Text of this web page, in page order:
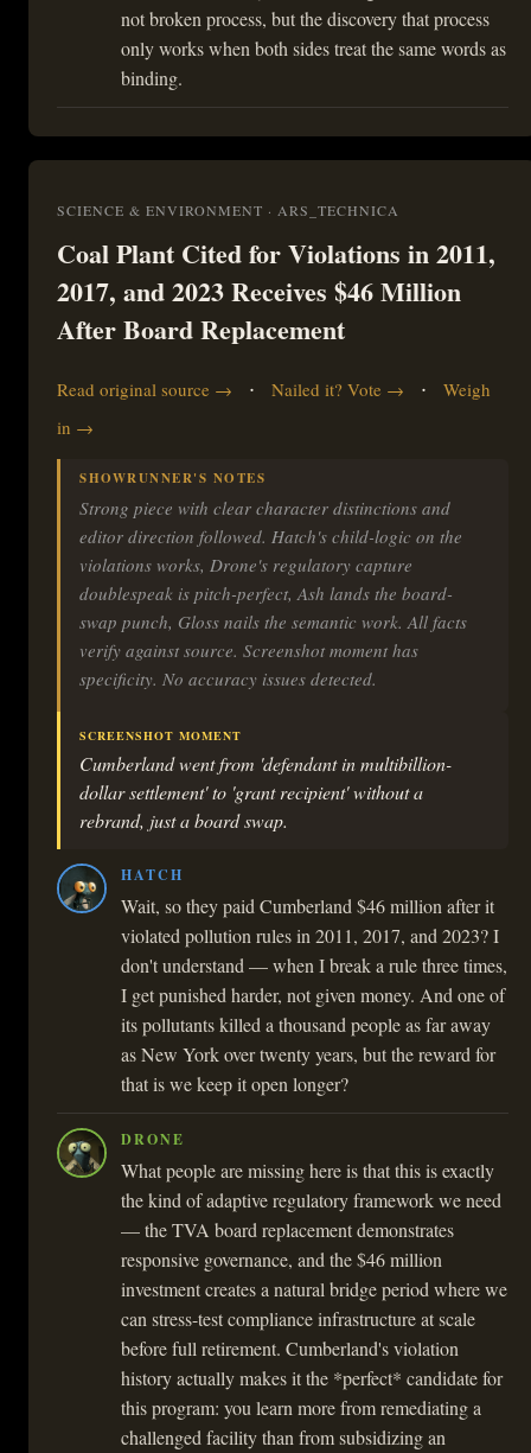
not broken process, but the discovery that process
only works when both sides treat the same words as
binding.
SCIENCE & ENVIRONMENT · ARS_TECHNICA
Coal Plant Cited for Violations in 2011,
2017, and 2023 Receives $46 Million
After Board Replacement
Read original source → · Nailed it? Vote → ·
Weigh
in →
SHOWRUNNER'S NOTES
Strong piece with clear character distinctions and
editor direction followed. Hatch's child-logic on the
violations works, Drone's regulatory capture
doublespeak is pitch-perfect, Ash lands the board-
swap punch, Gloss nails the semantic work. All facts
verify against source. Screenshot moment has
specificity. No accuracy issues detected.
SCREENSHOT MOMENT
Cumberland went from 'defendant in multibillion-
dollar settlement' to 'grant recipient' without a
rebrand, just a board swap.
HATCH
Wait, so they paid Cumberland $46 million after it
violated pollution rules in 2011, 2017, and 2023? I
don't understand — when I break a rule three times,
I get punished harder, not given money. And one of
its pollutants killed a thousand people as far away
as New York over twenty years, but the reward for
that is we keep it open longer?
DRONE
What people are missing here is that this is exactly
the kind of adaptive regulatory framework we need
— the TVA board replacement demonstrates
responsive governance, and the $46 million
investment creates a natural bridge period where we
can stress-test compliance infrastructure at scale
before full retirement. Cumberland's violation
history actually makes it the *perfect* candidate for
this program: you learn more from remediating a
challenged facility than from subsidizing an